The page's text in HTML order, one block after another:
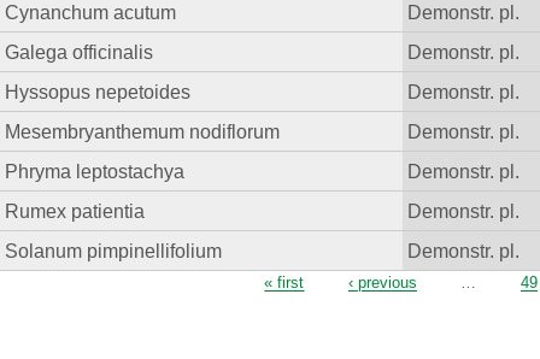
Cynanchum acutum
Demonstr. pl.
Galega officinalis
Demonstr. pl.
Hyssopus nepetoides
Demonstr. pl.
Mesembryanthemum nodiflorum
Demonstr. pl.
Phryma leptostachya
Demonstr. pl.
Rumex patientia
Demonstr. pl.
Solanum pimpinellifolium
Demonstr. pl.
« first ‹ previous … 49